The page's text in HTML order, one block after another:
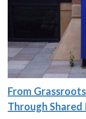
From
Through Shared